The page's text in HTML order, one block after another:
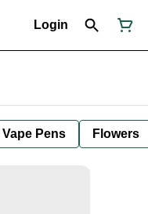
Login
Vape Pens Flowers